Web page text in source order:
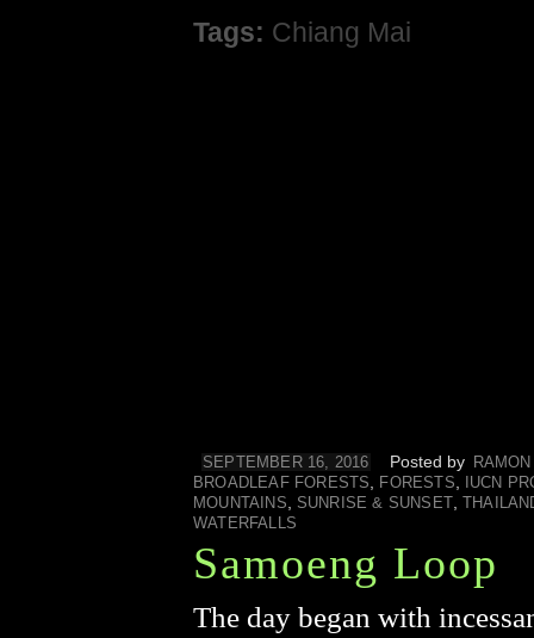
Tags: Chiang Mai
SEPTEMBER 16, 2016 Posted by
RAMON
BROADLEAF FORESTS
FORESTS
IUCN
MOUNTAINS
SUNRISE & SUNSET ,
WATERFALLS
Samoeng Loop
The day began with